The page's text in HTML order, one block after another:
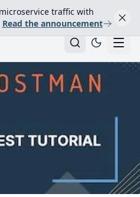
traffic with
Read the announcement